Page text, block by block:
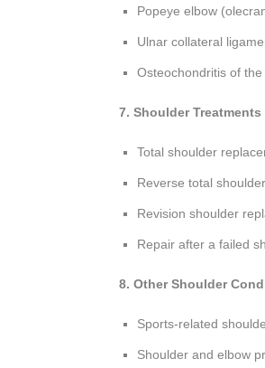
Popeye elbow
Ulnar collateral
Osteochondritis of
7. Shoulder
Total shoulder
Reverse total
Revision shoulder
Repair after a failed
8. Other Shoulder
Sports-related
Shoulder and elbow